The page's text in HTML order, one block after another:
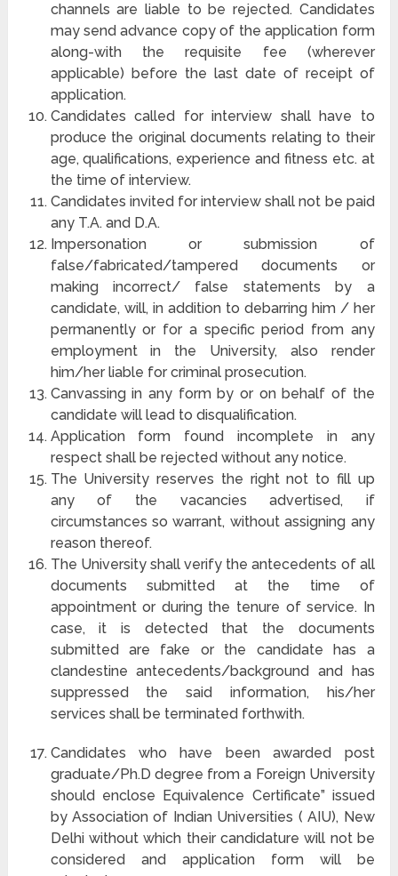
channels are liable to be rejected. Candidates
may send advance copy of the application form
along-with the requisite fee (wherever
applicable) before the last date of receipt of
application.
Candidates called for interview shall have to
produce the original documents relating to their
age, qualifications, experience and fitness etc. at
the time of interview.
Candidates invited for interview shall not be paid
any T.A. and D.A.
Impersonation or submission of
false/fabricated/tampered documents or
making incorrect/ false statements by a
candidate, will, in addition to debarring him / her
permanently or for a specific period from any
employment in the University, also render
him/her liable for criminal prosecution.
Canvassing in any form by or on behalf of the
candidate will lead to disqualification.
Application form found incomplete in any
respect shall be rejected without any notice.
The University reserves the right not to fill up
any of the vacancies advertised, if
circumstances so warrant, without assigning any
reason thereof.
The University shall verify the antecedents of all
documents submitted at the time of
appointment or during the tenure of service. In
case, it is detected that the documents
submitted are fake or the candidate has a
clandestine antecedents/background and has
suppressed the said information, his/her
services shall be terminated forthwith.
Candidates who have been awarded post
graduate/Ph.D degree from a Foreign University
should enclose Equivalence Certificate” issued
by Association of Indian Universities ( AIU), New
Delhi without which their candidature will not be
considered and application form will be